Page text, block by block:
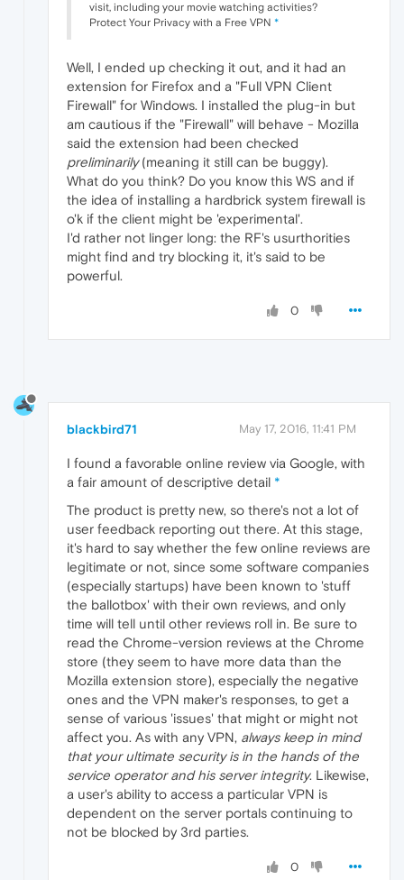
visit, including your movie watching activities?
Protect Your Privacy with a Free VPN *
Well, I ended up checking it out, and it had an
extension for Firefox and a "Full VPN Client
Firewall" for Windows. I installed the plug-in but
am cautious if the "Firewall" will behave - Mozilla
said the extension had been checked
preliminarily(meaning it still can be buggy).
What do you think? Do you know this WS and if
the idea of installing a hardbrick system firewall is
o'k if the client might be 'experimental'.
I'd rather not linger long: the RF's usurthorities
might find and try blocking it, it's said to be
powerful.
0
blackbird71 May 17, 2016, 11:41 PM
I found a favorable online review via Google, with
a fair amount of descriptive detail *
The product is pretty new, so there's not a lot of
user feedback reporting out there. At this stage,
it's hard to say whether the few online reviews are
legitimate or not, since some software companies
(especially startups) have been known to 'stuff
the ballotbox' with their own reviews, and only
time will tell until other reviews roll in. Be sure to
read the Chrome-version reviews at the Chrome
store (they seem to have more data than the
Mozilla extension store), especially the negative
ones and the VPN maker's responses, to get a
sense of various 'issues' that might or might not
affect you. As with any VPN, always keep in mind
that your ultimate security is in the hands of the
service operator and his server integrity. Likewise,
a user's ability to access a particular VPN is
dependent on the server portals continuing to
not be blocked by 3rd parties.
0